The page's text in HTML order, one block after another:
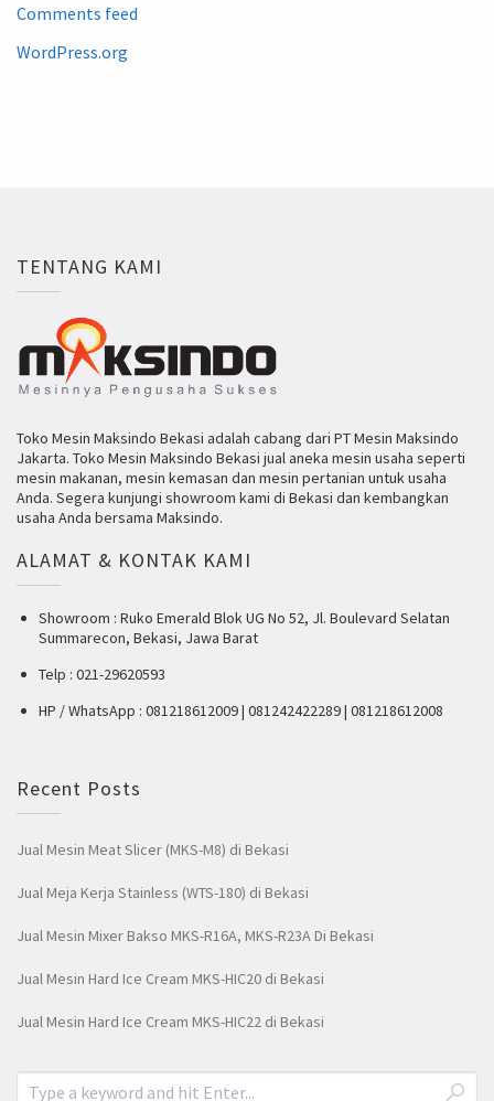
Comments feed
WordPress.org
TENTANG KAMI
Toko Mesin Maksindo Bekasi adalah cabang dari PT Mesin Maksindo
Jakarta. Toko Mesin Maksindo Bekasi jual aneka mesin usaha seperti
mesin makanan, mesin kemasan dan mesin pertanian untuk usaha
Anda. Segera kunjungi showroom kami di Bekasi dan kembangkan
usaha Anda bersama Maksindo.
ALAMAT & KONTAK KAMI
Showroom : Ruko Emerald Blok UG No 52, Jl. Boulevard Selatan
Summarecon, Bekasi, Jawa Barat
Telp : 021-29620593
HP / WhatsApp : 081218612009 | 081242422289 | 081218612008
Recent Posts
Jual Mesin Meat Slicer (MKS-M8) di Bekasi
Jual Meja Kerja Stainless (WTS-180) di Bekasi
Jual Mesin Mixer Bakso MKS-R16A, MKS-R23A Di Bekasi
Jual Mesin Hard Ice Cream MKS-HIC20 di Bekasi
Jual Mesin Hard Ice Cream MKS-HIC22 di Bekasi